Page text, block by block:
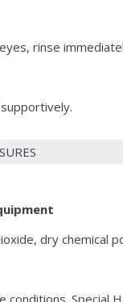
rinse
dry chemical
Special